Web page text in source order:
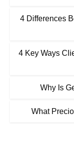
4 Differences
4 Key Ways
Why Is
What